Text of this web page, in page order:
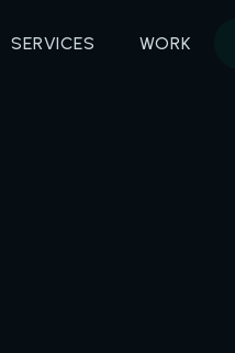
SERVICES WORK